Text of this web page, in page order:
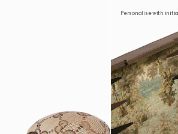
Personalise with